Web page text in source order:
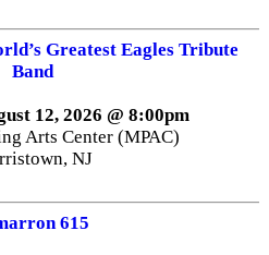
Greatest Eagles Tribute
Band
12, 2026 @ 8:00pm
Arts Center (MPAC)
NJ
615